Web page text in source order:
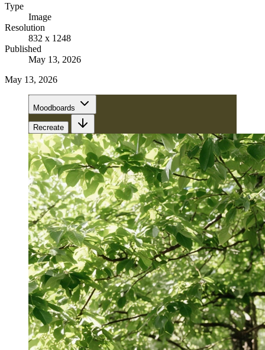
Type
Image
Resolution
832 x 1248
Published
May 13, 2026
May 13, 2026
Moodboards
Recreate